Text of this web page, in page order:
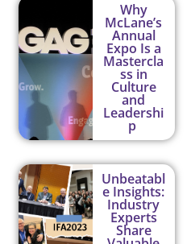
Why
McLane’s
Annual
Expo Is a
Mastercla
ss in
Culture
and
Leadershi
p
Unbeatabl
e Insights:
Industry
Experts
Share